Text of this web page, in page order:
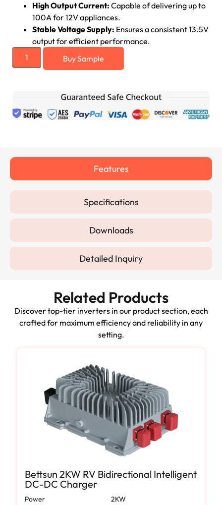
High Output Current: Capable of delivering up to
100A for 12V appliances.
Stable Voltage Supply: Ensures a consistent 13.5V
output for efficient performance.
Buy Sample
Features
Specifications
Downloads
Detailed Inquiry
Related Products
Discover top-tier inverters in our product section, each
crafted for maximum efficiency and reliability in any
setting.
Bettsun 2KW RV Bidirectional Intelligent
DC-DC Charger
Power
2KW